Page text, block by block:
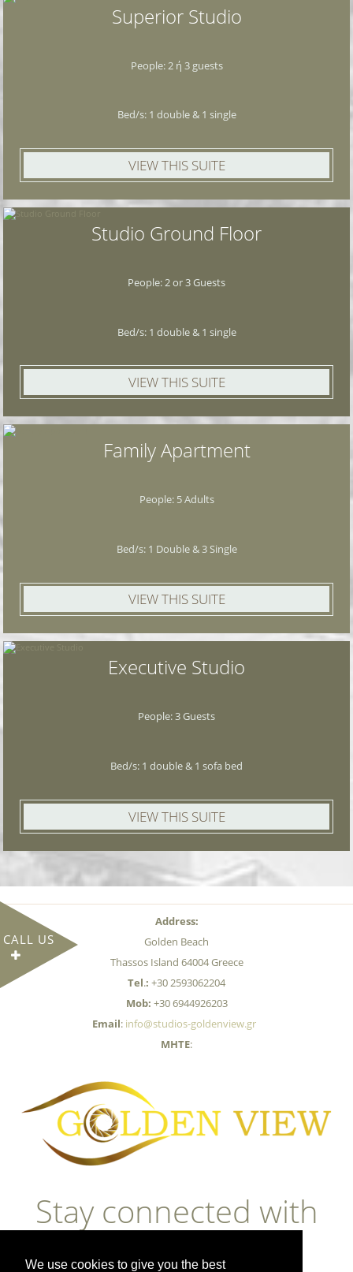
We use cookies to give you the best
CALL US
Superior Studio
People: 2 ή 3 guests
Bed/s: 1 double & 1 single
VIEW THIS SUITE
Studio Ground Floor
People: 2 or 3 Guests
Bed/s: 1 double & 1 single
VIEW THIS SUITE
Family Apartment
People: 5 Adults
Bed/s: 1 Double & 3 Single
VIEW THIS SUITE
Executive Studio
People: 3 Guests
Bed/s: 1 double & 1 sofa bed
VIEW THIS SUITE
Address:
Golden Beach
Thassos Island 64004 Greece
Tel.: +30 2593062204
Mob: +30 6944926203
Email: info@studios-goldenview.gr
MHTE:
Stay connected with
us